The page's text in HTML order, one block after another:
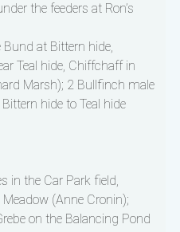
the feeders at Ron’s
Bund at Bittern hide,
Teal hide, Chiffchaff in
Marsh); 2 Bullfinch male
hide to Teal hide
in the Car Park field,
(Anne Cronin);
on the Balancing Pond